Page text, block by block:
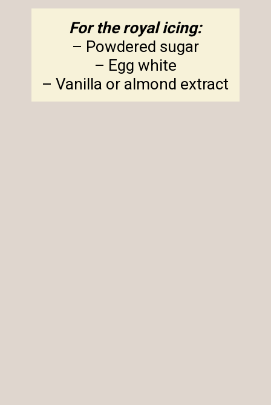
For the royal icing:
– Powdered sugar
– Egg white
– Vanilla or almond extract